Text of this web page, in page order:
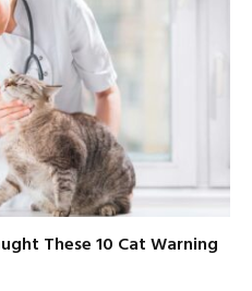
These 10 Cat Warning